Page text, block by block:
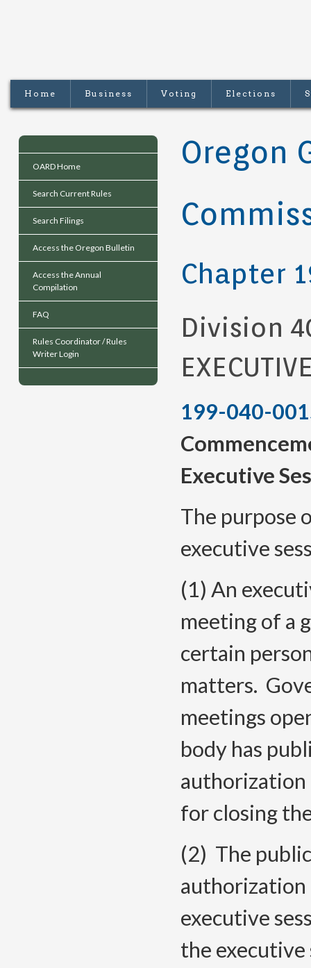
Home Business Voting Elections
OARD Home
Search Current Rules
Search Filings
Access the Oregon Bulletin
Access the Annual
Compilation
FAQ
Rules Coordinator / Rules
Writer Login
Oregon
Chapter
Division
199-040-
Executive
The purpose
executive
(1) An
meeting of a
certain
matters.
meetings
body has
authorization
for closing
(2) The
executive
the executive